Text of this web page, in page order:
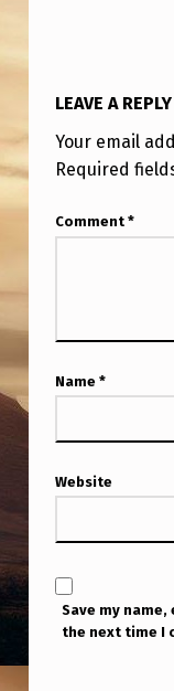
LEAVE A REPLY
Your email
Required
Comment *
Name *
Website
Save my
the next time I